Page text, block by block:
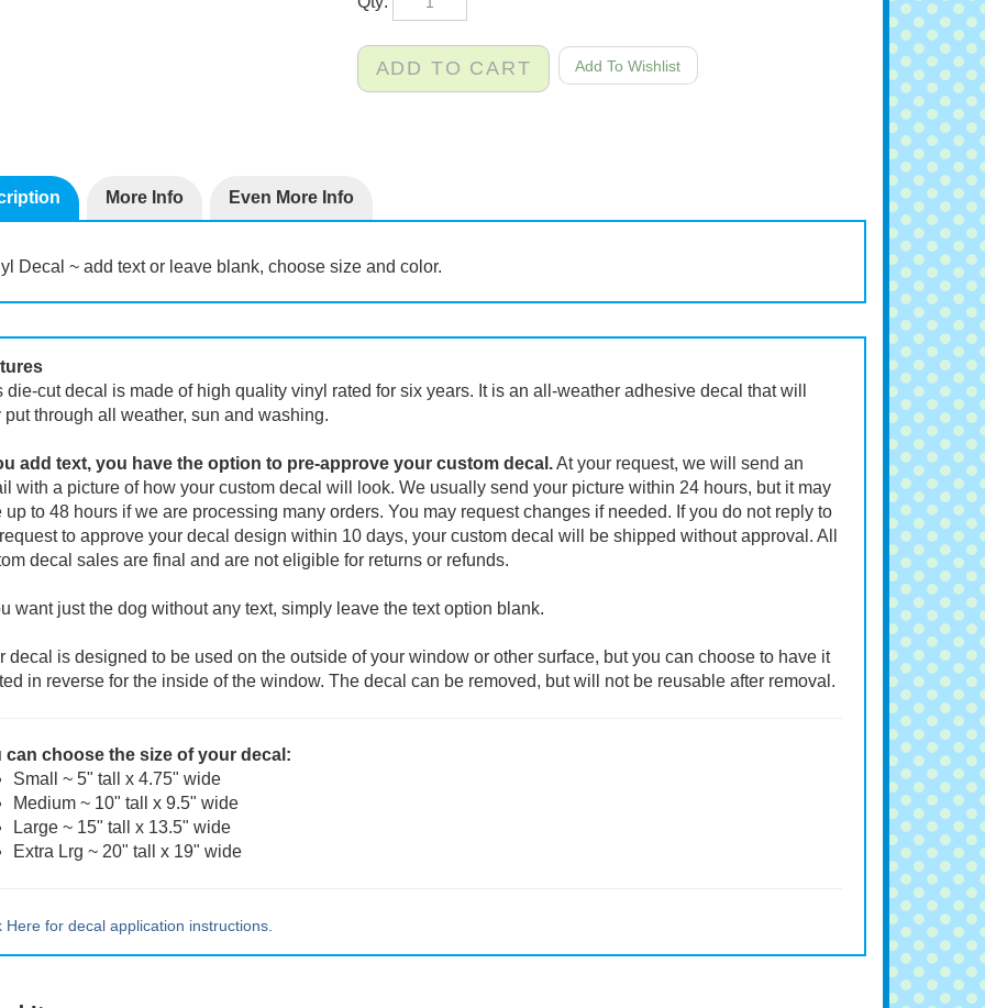
put through all weather, sun and washing.
add text, you have the option to pre-approve your custom decal.At your request, we will send an
with a picture of how your custom decal will look. We usually send your picture within 24 hours, but it may
up to 48 hours if we are processing many orders. You may request changes if needed. If you do not reply to
decal sales are final and are not eligible for returns or refunds.
want just the dog without any text, simply leave the text option blank.
can choose the size of your decal:
Small ~ 5" tall x 4.75" wide
Medium ~ 10" tall x 9.5" wide